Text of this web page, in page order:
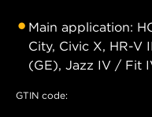
Main application:
City, Civic X, HR-V
(GE), Jazz IV / Fit
GTIN code: